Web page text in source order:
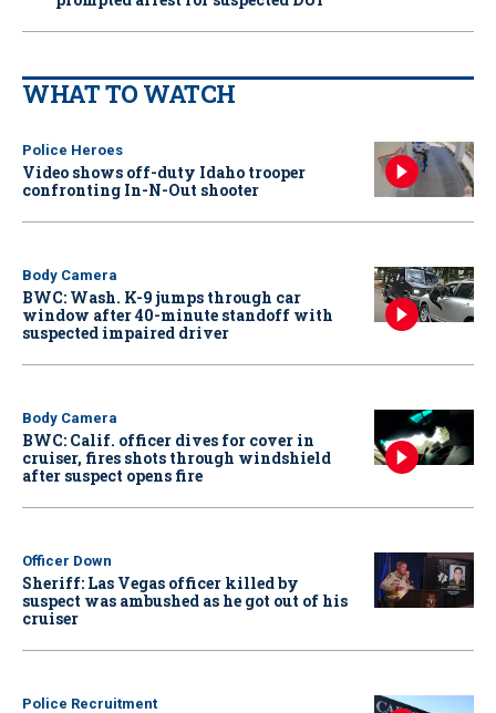
WHAT TO WATCH
Police Heroes
Video shows off-duty Idaho trooper
confronting In-N-Out shooter
Body Camera
BWC: Wash. K-9 jumps through car
window after 40-minute standoff with
suspected impaired driver
Body Camera
BWC: Calif. officer dives for cover in
cruiser, fires shots through windshield
after suspect opens fire
Officer Down
Sheriff: Las Vegas officer killed by
suspect was ambushed as he got out of his
cruiser
Police Recruitment